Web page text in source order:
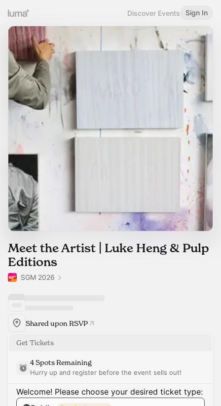
Discover Events Sign In
Meet the Artist | Luke Heng & Pulp
Editions
SGM 2026
Shared upon RSVP
Get Tickets
4 Spots Remaining
Hurry up and register before the event sells out!
Welcome! Please choose your desired ticket type: